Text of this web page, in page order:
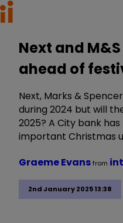
Next and
ahead of
Next, Marks &
during 2024 but will
2025? A City bank
important Christmas
2nd January 2025 13:38
Graeme Evansfrom